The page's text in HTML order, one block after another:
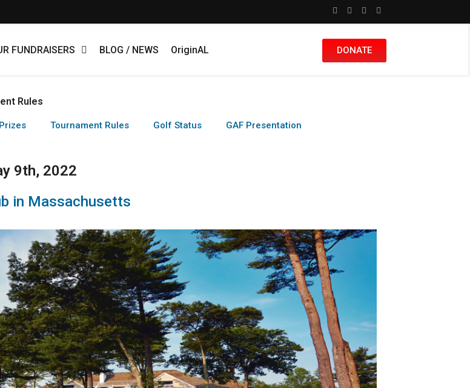
FUNDRAISERS BLOG / NEWS OriginAL DONATE
Rules
Tournament Rules Golf Status GAF Presentation
9th, 2022
in Massachusetts